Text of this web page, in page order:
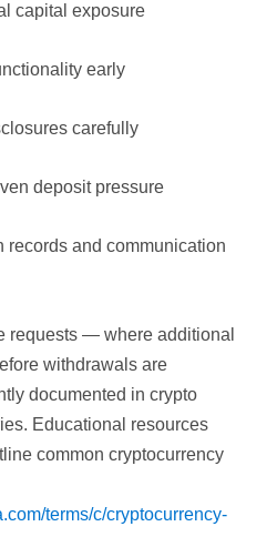
capital exposure
early
carefully
deposit pressure
records and communication
requests — where additional
withdrawals are
documented in crypto
Educational resources
common cryptocurrency
terms/c/cryptocurrency-